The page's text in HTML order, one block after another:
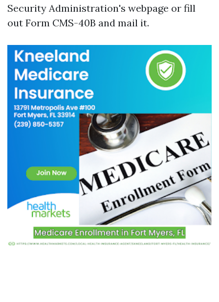
Security Administration's webpage or fill
out Form CMS-40B and mail it.